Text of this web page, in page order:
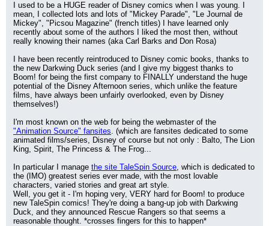
I used to be a HUGE reader of Disney comics when I was young. I
mean, I collected lots and lots of "Mickey Parade", "Le Journal de
Mickey", "Picsou Magazine" (french titles) I have learned only
recently about some of the authors I liked the most then, without
really knowing their names (aka Carl Barks and Don Rosa)
I have been recently reintroduced to Disney comic books, thanks to
the new Darkwing Duck series (and I give my biggest thanks to
Boom! for being the first company to FINALLY understand the huge
potential of the Disney Afternoon series, which unlike the feature
films, have always been unfairly overlooked, even by Disney
themselves!)
"Animation Source" fansites. (which are fansites dedicated to some
animated films/series, Disney of course but not only : Balto, The Lion
King, Spirit, The Princess & The Frog...
In particular I manage the site TaleSpin Source, which is dedicated to
the (IMO) greatest series ever made, with the most lovable
characters, varied stories and great art style.
Well, you get it - I'm hoping very, VERY hard for Boom! to produce
new TaleSpin comics! They're doing a bang-up job with Darkwing
Duck, and they announced Rescue Rangers so that seems a
reasonable thought. *crosses fingers for this to happen*